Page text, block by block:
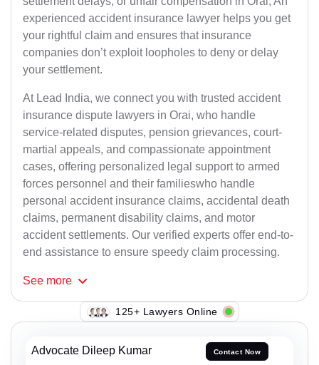
experienced accident insurance lawyer helps you get
your rightful claim and ensures that insurance
companies don’t exploit loopholes to deny or delay
your settlement.
At Lead India, we connect you with trusted accident
insurance dispute lawyers in Orai, who handle
service-related disputes, pension grievances, court-
martial appeals, and compassionate appointment
cases, offering personalized legal support to armed
forces personnel and their familieswho handle
personal accident insurance claims, accidental death
claims, permanent disability claims, and motor
accident settlements. Our verified experts offer end-to-
end assistance to ensure speedy claim processing.
See more
125+ Lawyers Online
Advocate Dileep Kumar Contact Now